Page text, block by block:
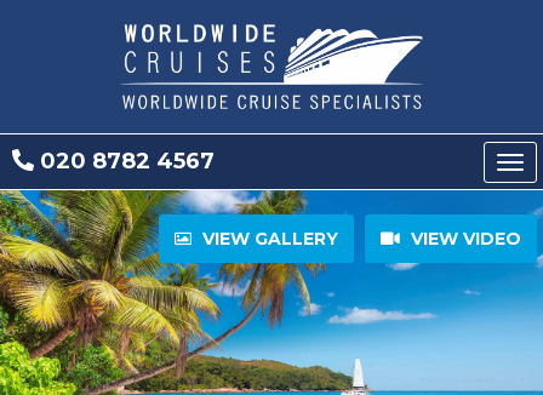
020 8782 4567
VIEW GALLERY VIEW VIDEO